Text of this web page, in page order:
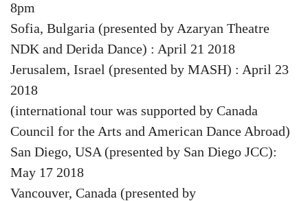
8pm
Sofia, Bulgaria (presented by Azaryan Theatre
NDK and Derida Dance) : April 21 2018
Jerusalem, Israel (presented by MASH) : April 23
2018
(international tour was supported by Canada
Council for the Arts and American Dance Abroad)
San Diego, USA (presented by San Diego JCC):
May 17 2018
Vancouver, Canada (presented by